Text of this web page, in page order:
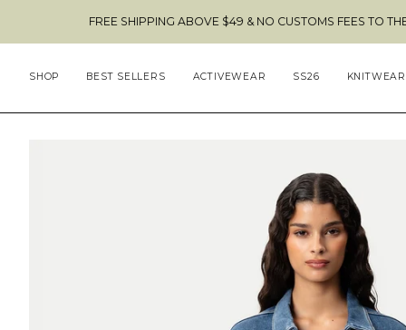
content
FREE SHIPPING ABOVE $49 & NO CUSTOMS FEES TO THE US 🇺🇸
SHOP BEST SELLERS ACTIVEWEAR SS26 KNITWEAR